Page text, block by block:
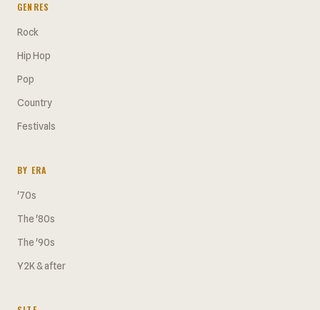
GENRES
Rock
Hip Hop
Pop
Country
Festivals
BY ERA
'70s
The '80s
The '90s
Y2K & after